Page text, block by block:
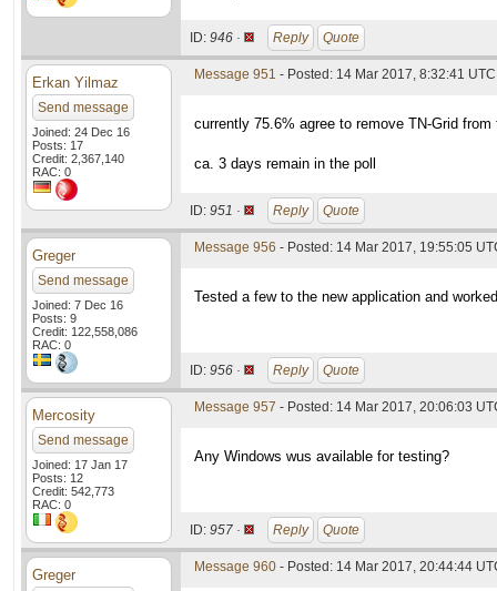
ID: 946 · Reply Quote
Erkan Yilmaz
Send message
Joined: 24 Dec 16
Posts: 17
Credit: 2,367,140
RAC: 0
Message 951 - Posted: 14 Mar 2017, 8:32:41
currently 75.6% agree to remove TN-Grid from
ca. 3 days remain in the poll
ID: 951 · Reply Quote
Greger
Send message
Joined: 7 Dec 16
Posts: 9
Credit: 122,558,086
RAC: 0
Message 956 - Posted: 14 Mar 2017, 19:55:05
Tested a few to the new application and
ID: 956 · Reply Quote
Mercosity
Send message
Joined: 17 Jan 17
Posts: 12
Credit: 542,773
RAC: 0
Message 957 - Posted: 14 Mar 2017, 20:06:03
Any Windows wus available for testing?
ID: 957 · Reply Quote
Greger Message 960 - Posted: 14 Mar 2017, 20:44:44